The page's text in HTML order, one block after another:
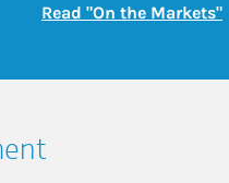
Read "On the Markets"